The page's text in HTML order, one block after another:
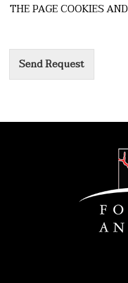
THE PAGE COOKIES
Send Request